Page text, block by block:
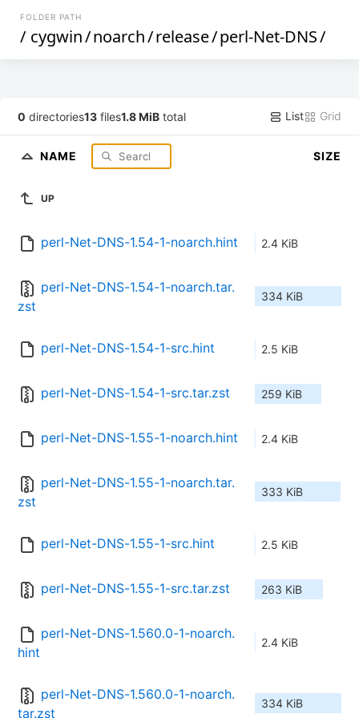
FOLDER PATH
/ cygwin/noarch/release/perl-Net-DNS/
0 directories13 files1.8 MiB total List Grid
NAME SIZE
UP
perl-Net-DNS-1.54-1-noarch.hint 2.4 KiB
perl-Net-DNS-1.54-1-noarch.tar.
zst
334 KiB
perl-Net-DNS-1.54-1-src.hint 2.5 KiB
perl-Net-DNS-1.54-1-src.tar.zst 259 KiB
perl-Net-DNS-1.55-1-noarch.hint 2.4 KiB
perl-Net-DNS-1.55-1-noarch.tar.
zst
333 KiB
perl-Net-DNS-1.55-1-src.hint 2.5 KiB
perl-Net-DNS-1.55-1-src.tar.zst 263 KiB
perl-Net-DNS-1.560.0-1-noarch.
hint
2.4 KiB
perl-Net-DNS-1.560.0-1-noarch.
tar.zst
334 KiB